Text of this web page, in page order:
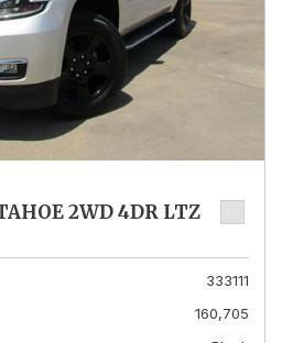
2WD 4DR LTZ
333111
160,705